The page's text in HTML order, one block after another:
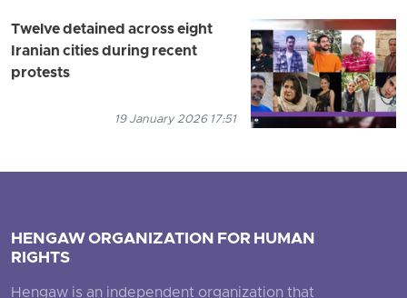
Twelve detained across eight
Iranian cities during recent
protests
19 January 2026 17:51
HENGAW ORGANIZATION FOR HUMAN
RIGHTS
Hengaw is an independent organization that